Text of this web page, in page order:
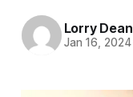
Lorry Dean
Jan 16, 2024